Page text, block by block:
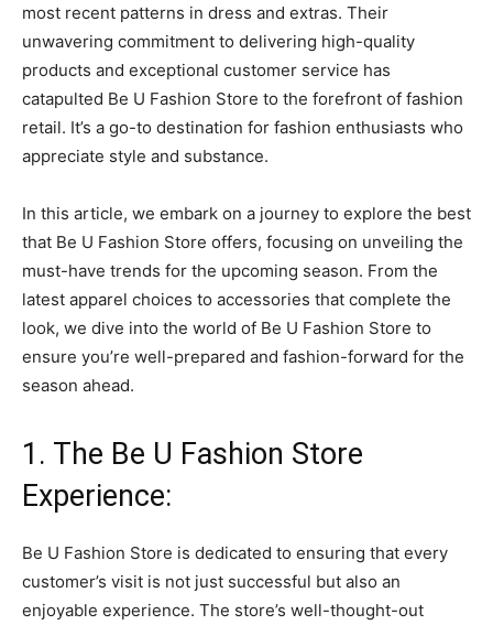
most recent patterns in dress and extras. Their
unwavering commitment to delivering high-quality
products and exceptional customer service has
catapulted Be U Fashion Store to the forefront of fashion
retail. It’s a go-to destination for fashion enthusiasts who
appreciate style and substance.
In this article, we embark on a journey to explore the best
that Be U Fashion Store offers, focusing on unveiling the
must-have trends for the upcoming season. From the
latest apparel choices to accessories that complete the
look, we dive into the world of Be U Fashion Store to
ensure you’re well-prepared and fashion-forward for the
season ahead.
1. The Be U Fashion Store
Experience:
Be U Fashion Store is dedicated to ensuring that every
customer’s visit is not just successful but also an
enjoyable experience. The store’s well-thought-out